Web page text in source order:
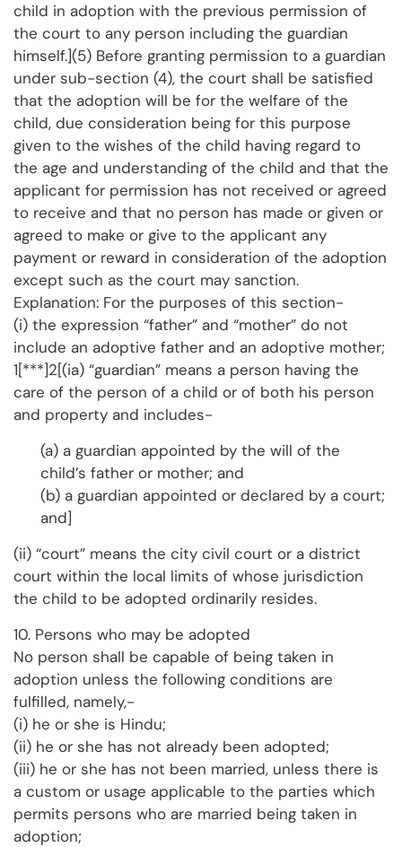
child in adoption with the previous permission of
the court to any person including the guardian
himself.](5) Before granting permission to a guardian
under sub-section (4), the court shall be satisfied
that the adoption will be for the welfare of the
child, due consideration being for this purpose
given to the wishes of the child having regard to
the age and understanding of the child and that the
applicant for permission has not received or agreed
to receive and that no person has made or given or
agreed to make or give to the applicant any
payment or reward in consideration of the adoption
except such as the court may sanction.
Explanation: For the purposes of this section-
(i) the expression “father” and “mother” do not
include an adoptive father and an adoptive mother;
1[***]2[(ia) “guardian” means a person having the
care of the person of a child or of both his person
and property and includes-
(a) a guardian appointed by the will of the
child’s father or mother; and
(b) a guardian appointed or declared by a court;
and]
(ii) “court” means the city civil court or a district
court within the local limits of whose jurisdiction
the child to be adopted ordinarily resides.
10. Persons who may be adopted
No person shall be capable of being taken in
adoption unless the following conditions are
fulfilled, namely,-
(i) he or she is Hindu;
(ii) he or she has not already been adopted;
(iii) he or she has not been married, unless there is
a custom or usage applicable to the parties which
permits persons who are married being taken in
adoption;